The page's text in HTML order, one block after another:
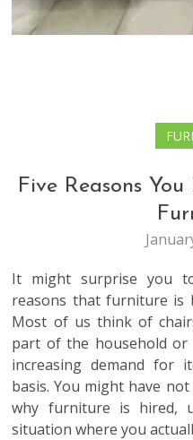
Five Reasons
It might surprise you
reasons that furniture is
Most of us think of
part of the household or
increasing demand for
basis. You might have
why furniture is hired,
situation where you